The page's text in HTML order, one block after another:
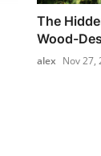
The
Wood-
alex Nov 27,